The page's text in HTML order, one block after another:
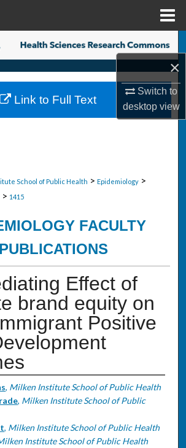
×
Switch to
desktopview
Search
Collections
My Account
School of Public Health > Epidemiology >
> 1415
FACULTY
PUBLICATIONS
Effect of
brand equity on
Positive
, Milken Institute School of Public Health
, Milken Institute School of Public
, Milken Institute School of Public Health
Institute School of Public Health
Link to Full Text